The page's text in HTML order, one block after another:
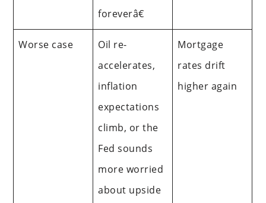
foreverâ€
Worse case
Oil re-
accelerates,
inflation
expectations
climb, or the
Fed sounds
more worried
about upside
Mortgage
rates drift
higher again